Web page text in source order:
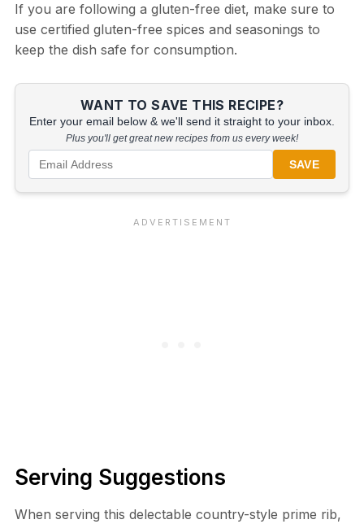
If you are following a gluten-free diet, make sure to
use certified gluten-free spices and seasonings to
keep the dish safe for consumption.
WANT TO SAVE THIS RECIPE?
Enter your email below & we'll send it straight to your inbox.
Plus you'll get great new recipes from us every week!
SAVE
Serving Suggestions
When serving this delectable country-style prime rib,